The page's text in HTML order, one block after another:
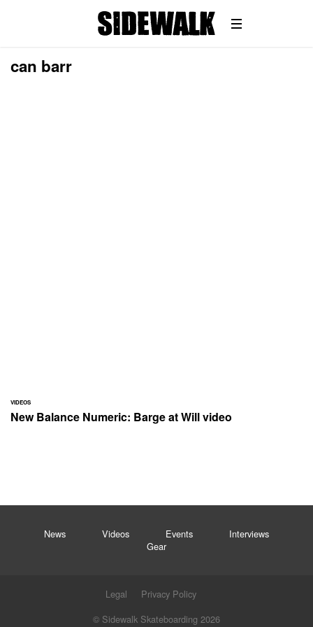
can barr
VIDEOS
New Balance Numeric: Barge at Will video
News Videos Events
Interviews
Gear
Legal
Privacy Policy
© Sidewalk Skateboarding 2026